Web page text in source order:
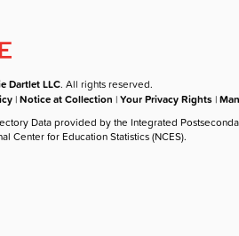
Dartlet LLC. All rights reserved.
|Notice at Collection |Your Privacy Rights |
Data provided by the Integrated
Center for Education Statistics (NCES).